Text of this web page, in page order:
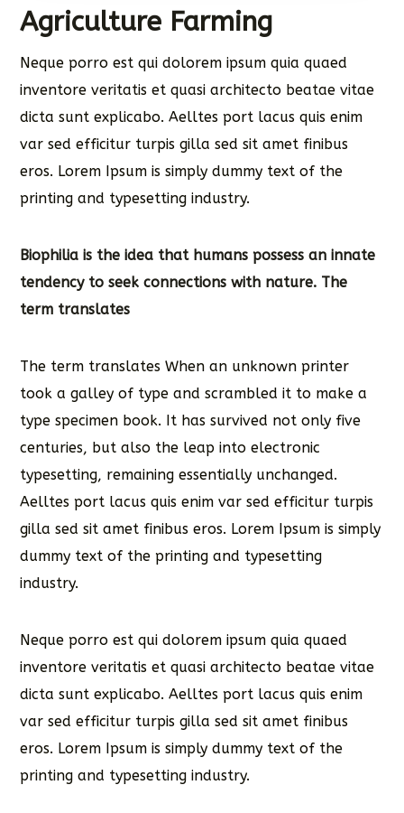
Agriculture Farming
Neque porro est qui dolorem ipsum quia quaed
inventore veritatis et quasi architecto beatae vitae
dicta sunt explicabo. Aelltes port lacus quis enim
var sed efficitur turpis gilla sed sit amet finibus
eros. Lorem Ipsum is simply dummy text of the
printing and typesetting industry.
Biophilia is the idea that humans possess an innate
tendency to seek connections with nature. The
term translates
The term translates When an unknown printer
took a galley of type and scrambled it to make a
type specimen book. It has survived not only five
centuries, but also the leap into electronic
typesetting, remaining essentially unchanged.
Aelltes port lacus quis enim var sed efficitur turpis
gilla sed sit amet finibus eros. Lorem Ipsum is simply
dummy text of the printing and typesetting
industry.
Neque porro est qui dolorem ipsum quia quaed
inventore veritatis et quasi architecto beatae vitae
dicta sunt explicabo. Aelltes port lacus quis enim
var sed efficitur turpis gilla sed sit amet finibus
eros. Lorem Ipsum is simply dummy text of the
printing and typesetting industry.